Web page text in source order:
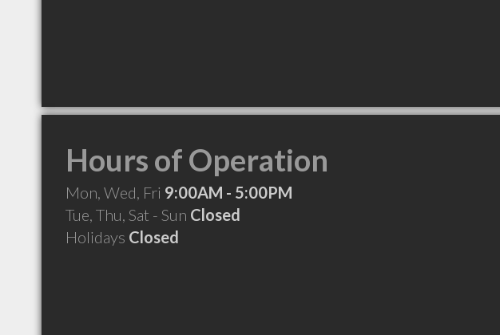
Hours of Operation
Mon, Wed, Fri 9:00AM - 5:00PM
Tue, Thu, Sat - Sun Closed
Holidays Closed